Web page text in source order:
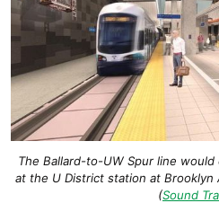
The Ballard-to-UW Spur line
at the U District station at Brooklyn
(Sound